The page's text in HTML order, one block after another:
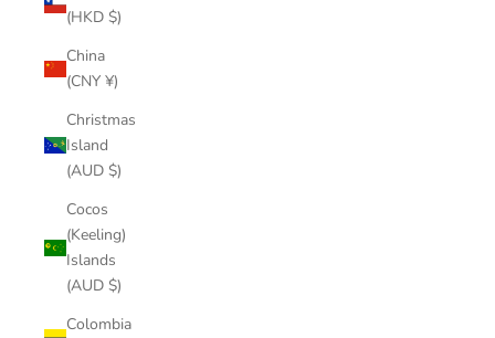
(HKD $)
China
(CNY ¥)
Christmas
Island
(AUD $)
Cocos
(Keeling)
Islands
(AUD $)
Colombia